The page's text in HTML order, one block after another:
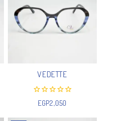
VEDETTE
out
of
EGP2,050